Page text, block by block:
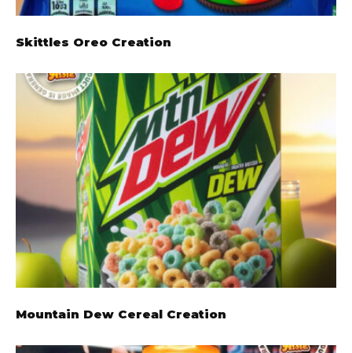
Skittles Oreo Creation
Mountain Dew Cereal Creation